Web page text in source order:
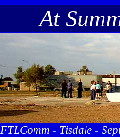
-----At
FTLComm - Tisdale -